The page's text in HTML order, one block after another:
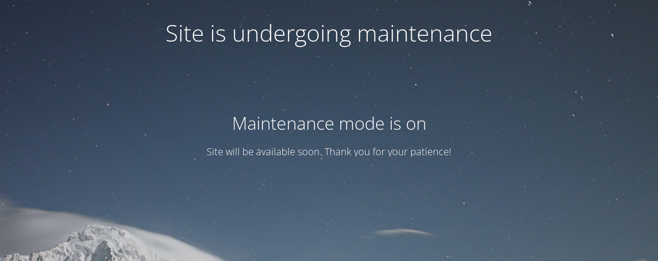
Site is undergoing maintenance
Maintenance mode is on
Site will be available soon. Thank you for your patience!